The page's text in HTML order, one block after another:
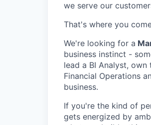
we serve our
That's where you
We're looking for a
business instinct -
lead a BI Analyst,
Financial Operations
business.
If you're the kind of
gets energized by